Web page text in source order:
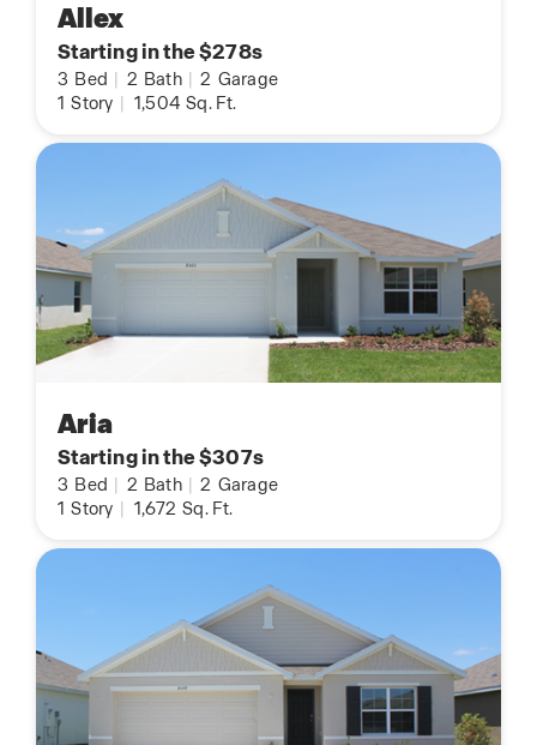
Allex
Starting in the $278s
3 Bed 2 Bath 2 Garage
1 Story 1,504 Sq. Ft.
Aria
Starting in the $307s
3 Bed 2 Bath 2 Garage
1 Story 1,672 Sq. Ft.